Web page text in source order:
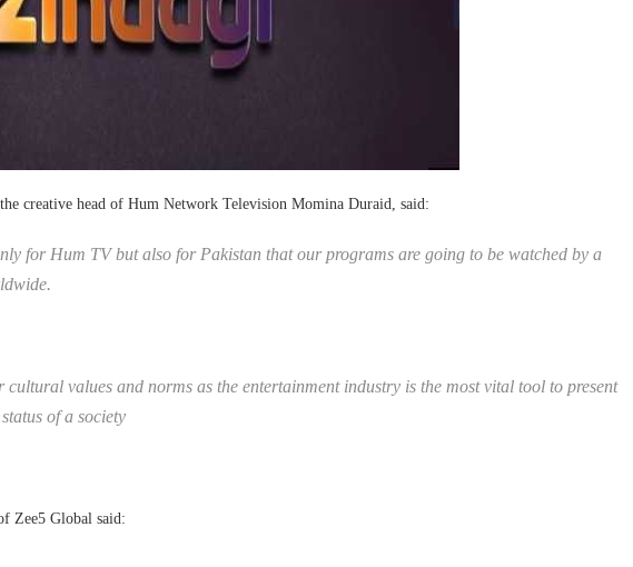
creative head of Hum Network Television Momina Duraid, said:
for Hum TV but also for Pakistan that our programs are going to be watched by a
values and norms as the entertainment industry is the most vital tool to present
of a society
Zee5 Global said: